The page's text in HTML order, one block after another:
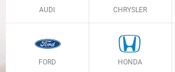
AUDI CHRYSLER
FORD HONDA